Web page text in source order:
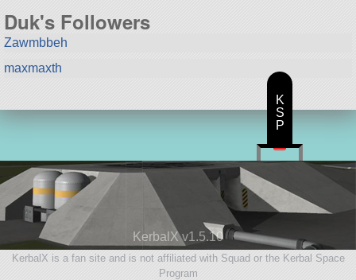
Duk's Followers
Zawmbbeh
maxmaxth
KerbalX v1.5.10
KerbalX is a fan site and is not affiliated with Squad or the Kerbal Space
Program
K
S
P